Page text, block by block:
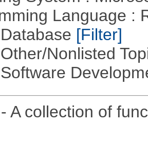
Language :
[Filter]
Nonlisted
- A collection of